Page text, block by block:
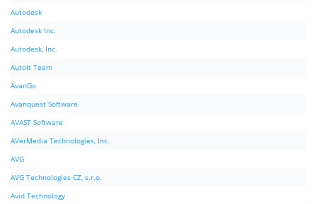
Autodesk
Autodesk Inc.
Autodesk, Inc.
AutoIt Team
AvanGo
Avanquest Software
AVAST Software
AVerMedia Technologies, Inc.
AVG
AVG Technologies CZ, s.r.o.
Avid Technology